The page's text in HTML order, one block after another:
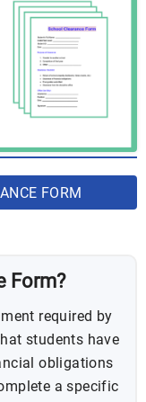
FORM
Form?
required by
students have
obligations
a specific